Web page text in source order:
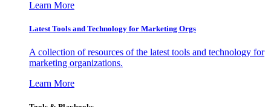
Learn More
Latest Tools and Technology for Marketing Orgs
A collection of resources of the latest tools and technology for
marketing organizations.
Learn More